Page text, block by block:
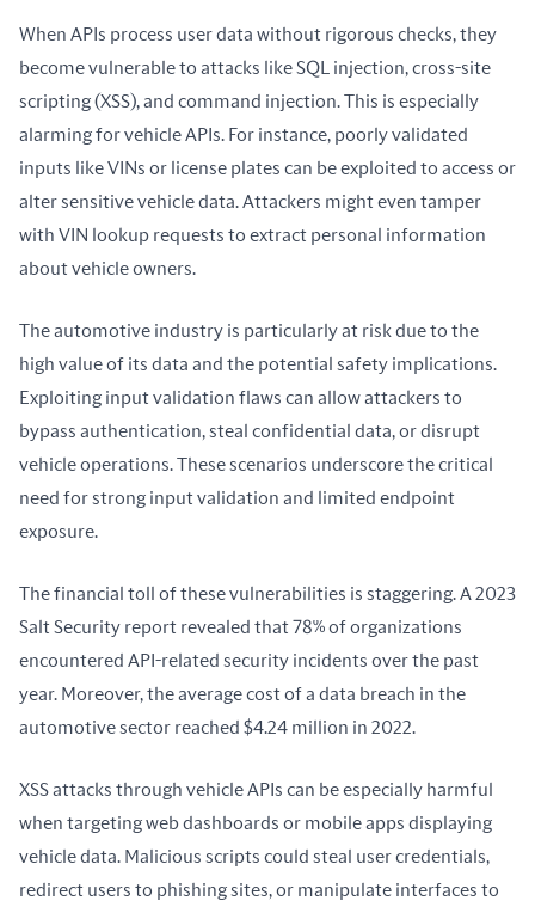
When APIs process user data without rigorous checks, they
become vulnerable to attacks like SQL injection, cross-site
scripting (XSS), and command injection. This is especially
alarming for vehicle APIs. For instance, poorly validated
inputs like VINs or license plates can be exploited to access or
alter sensitive vehicle data. Attackers might even tamper
with VIN lookup requests to extract personal information
about vehicle owners.
The automotive industry is particularly at risk due to the
high value of its data and the potential safety implications.
Exploiting input validation flaws can allow attackers to
bypass authentication, steal confidential data, or disrupt
vehicle operations. These scenarios underscore the critical
need for strong input validation and limited endpoint
exposure.
The financial toll of these vulnerabilities is staggering. A 2023
Salt Security report revealed that 78% of organizations
encountered API-related security incidents over the past
year. Moreover, the average cost of a data breach in the
automotive sector reached $4.24 million in 2022.
XSS attacks through vehicle APIs can be especially harmful
when targeting web dashboards or mobile apps displaying
vehicle data. Malicious scripts could steal user credentials,
redirect users to phishing sites, or manipulate interfaces to